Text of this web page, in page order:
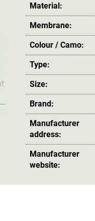
Material:
Membrane:
Colour / Camo:
Type:
Size:
Brand:
Manufacturer
address:
Manufacturer
website: